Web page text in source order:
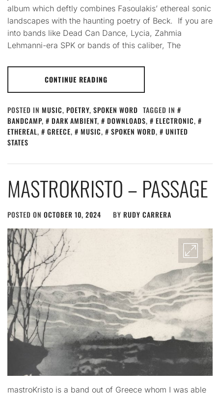
album which deftly combines Fasoulakis’ ethereal sonic
landscapes with the haunting poetry of Beck. If you are
into bands like Dead Can Dance, Lycia, Zahmia
Lehmanni-era SPK or bands of this caliber, The
CONTINUE READING
POSTED IN MUSIC, POETRY, SPOKEN WORD TAGGED IN
BANDCAMP, DARK AMBIENT, DOWNLOADS, ELECTRONIC,
ETHEREAL, GREECE, MUSIC, SPOKEN WORD,
UNITED
STATES
MASTROKRISTO – PASSAGE
POSTED ON OCTOBER 10, 2024 BY RUDY CARRERA
mastroKristo is a band out of Greece whom I was able